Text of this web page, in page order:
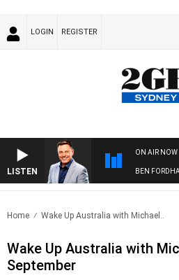
LOGIN REGISTER
LISTEN
ON AIR NOW
BEN
Home Wake Up Australia with Michael..
Wake Up Australia with
September